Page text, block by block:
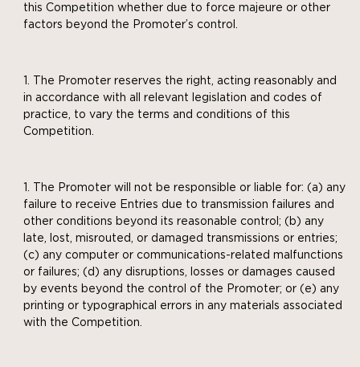
this Competition whether due to force majeure or other
factors beyond the Promoter’s control.
The Promoter reserves the right, acting reasonably and
in accordance with all relevant legislation and codes of
practice, to vary the terms and conditions of this
Competition.
The Promoter will not be responsible or liable for: (a) any
failure to receive Entries due to transmission failures and
other conditions beyond its reasonable control; (b) any
late, lost, misrouted, or damaged transmissions or entries;
(c) any computer or communications-related malfunctions
or failures; (d) any disruptions, losses or damages caused
by events beyond the control of the Promoter; or (e) any
printing or typographical errors in any materials associated
with the Competition.